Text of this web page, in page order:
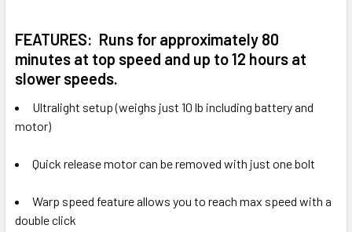
FEATURES: Runs for approximately 80
minutes at top speed and up to 12 hours at
slower speeds.
Ultralight setup (weighs just 10 lb including battery and
motor)
Quick release motor can be removed with just one bolt
Warp speed feature allows you to reach max speed with a
double click